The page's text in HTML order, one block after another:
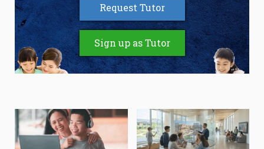
Request Tutor
Sign up as Tutor